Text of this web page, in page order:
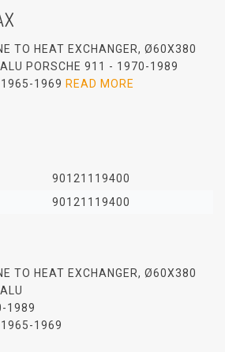
TO HEAT EXCHANGER, Ø60X380
PORSCHE 911 - 1970-1989
1969 READ MORE
90121119400
90121119400
TO HEAT EXCHANGER, Ø60X380
1989
1969